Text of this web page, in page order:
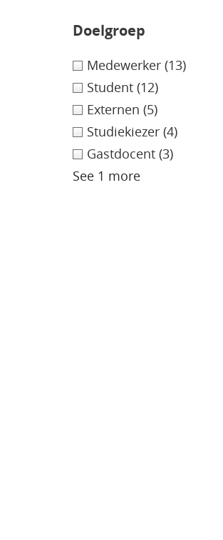
Doelgroep
Medewerker (13)
Student (12)
Externen (5)
Studiekiezer (4)
Gastdocent (3)
See 1 more